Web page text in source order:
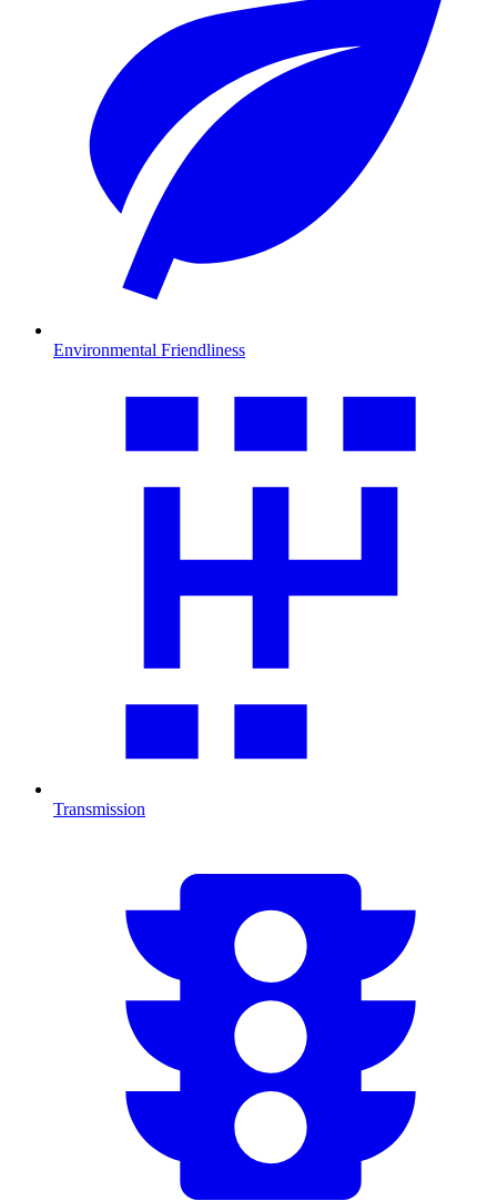
Environmental Friendliness
Transmission